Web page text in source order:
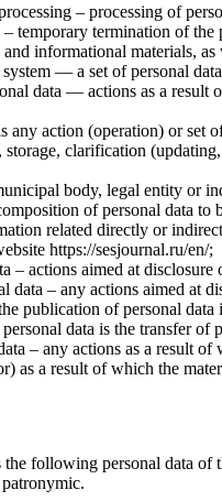
– processing of
temporary termination of the
informational materials,
— a set of personal
data — actions as a
any action (operation) or
storage, clarification
body, legal entity or
of personal data
related directly or
https://sesjournal.ru/en/;
– actions aimed at
data – any actions aimed at
publication of personal
data is the transfer
– any actions as a result
as a result of which the
following personal data of